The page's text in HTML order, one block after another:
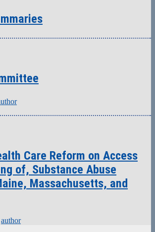
Care Reform on Access
of, Substance Abuse
Massachusetts, and
author